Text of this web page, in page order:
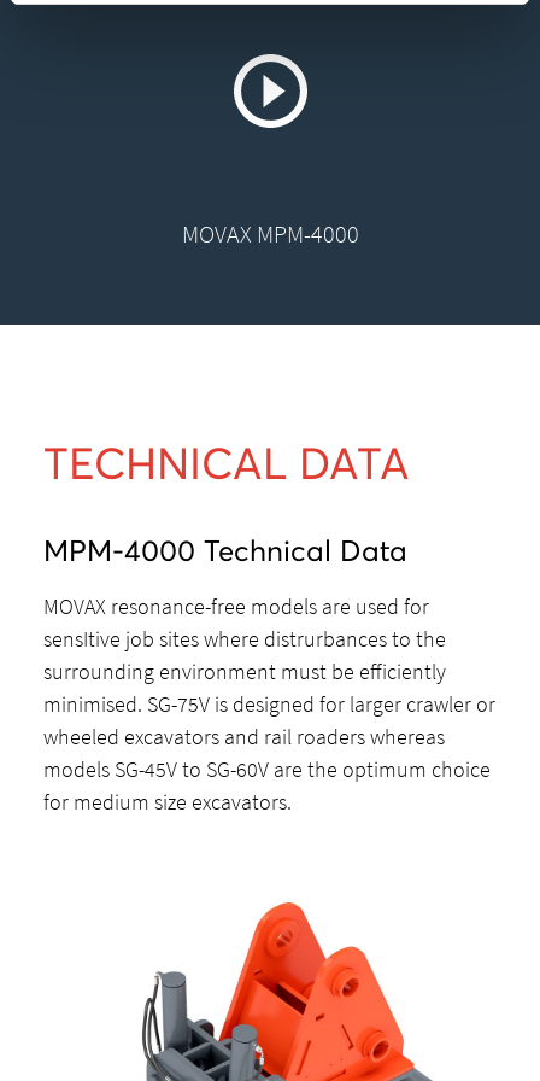
MOVAX MPM-4000
TECHNICAL DATA
MPM-4000 Technical Data
MOVAX resonance-free models are used for
sensItive job sites where distrurbances to the
surrounding environment must be efficiently
minimised. SG-75V is designed for larger crawler or
wheeled excavators and rail roaders whereas
models SG-45V to SG-60V are the optimum choice
for medium size excavators.